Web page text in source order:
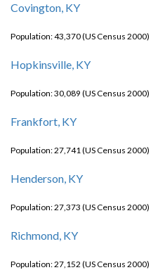
Covington, KY
Population: 43,370 (US Census 2000)
Hopkinsville, KY
Population: 30,089 (US Census 2000)
Frankfort, KY
Population: 27,741 (US Census 2000)
Henderson, KY
Population: 27,373 (US Census 2000)
Richmond, KY
Population: 27,152 (US Census 2000)